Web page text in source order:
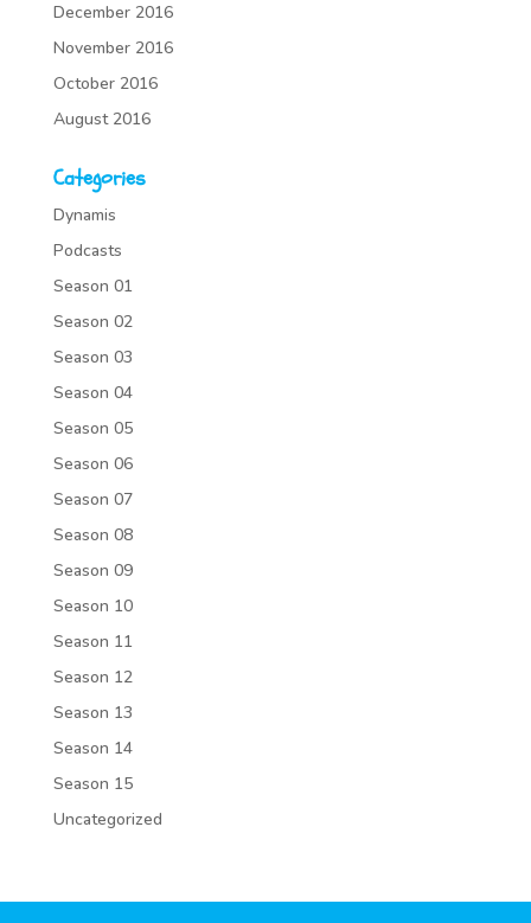
December 2016
November 2016
October 2016
August 2016
Categories
Dynamis
Podcasts
Season 01
Season 02
Season 03
Season 04
Season 05
Season 06
Season 07
Season 08
Season 09
Season 10
Season 11
Season 12
Season 13
Season 14
Season 15
Uncategorized